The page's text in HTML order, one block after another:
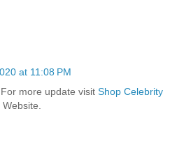
at 11:08 PM
more update visit Shop Celebrity
Website.